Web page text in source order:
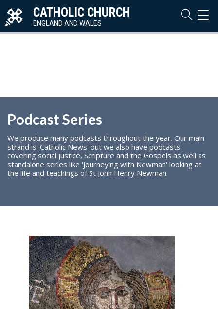
CATHOLIC CHURCH
ENGLAND AND WALES
Podcast Series
We produce many podcasts throughout the year. Our main
strand is 'Catholic News' but we also have podcasts
covering social justice, Scripture and the Gospels as well as
standalone series like 'Journeying with Newman' looking at
the life and teachings of St John Henry Newman.